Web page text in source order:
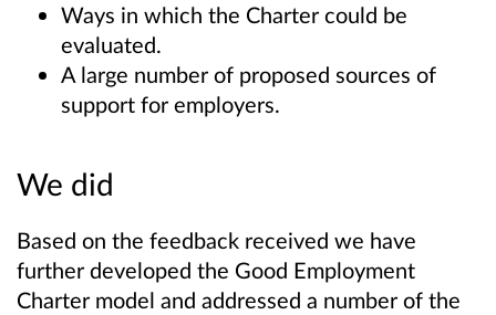
Ways in which the Charter could be
evaluated.
A large number of proposed sources of
support for employers.
We did
Based on the feedback received we have
further developed the Good Employment
Charter model and addressed a number of the